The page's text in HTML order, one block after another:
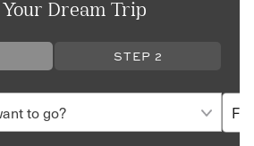
Your Dream Trip
STEP 2